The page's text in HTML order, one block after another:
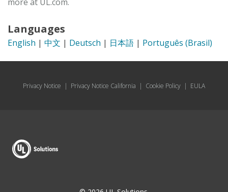
Languages
English | 中文 | Deutsch | 日本語 | Português (Brasil)
Privacy Notice | Privacy Notice California | Cookie Policy | EULA